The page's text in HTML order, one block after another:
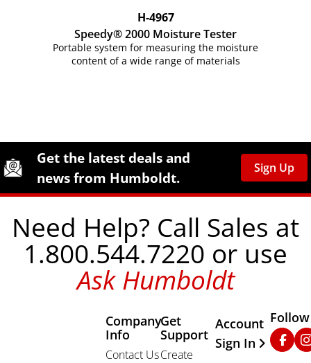
H-4967
Speedy® 2000 Moisture Tester
Portable system for measuring the moisture
content of a wide range of materials
Site Footer
Humboldt Newsletter Signup
Get the latest deals and
news from Humboldt.
Sign Up
Need Help? Call Sales at
1.800.544.7220 or use
Ask Humboldt
Company
Info
Contact Us
Get
Support
Create
Other
Account
Sign In